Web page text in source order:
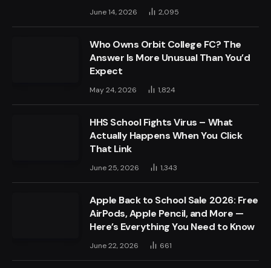
June 14, 2026 2,095
Who Owns Orbit College FC? The
Answer Is More Unusual Than You’d
Expect
May 24, 2026 1,824
HHS School Fights Virus – What
Actually Happens When You Click
That Link
June 25, 2026 1,343
Apple Back to School Sale 2026: Free
AirPods, Apple Pencil, and More —
Here’s Everything You Need to Know
June 22, 2026 661